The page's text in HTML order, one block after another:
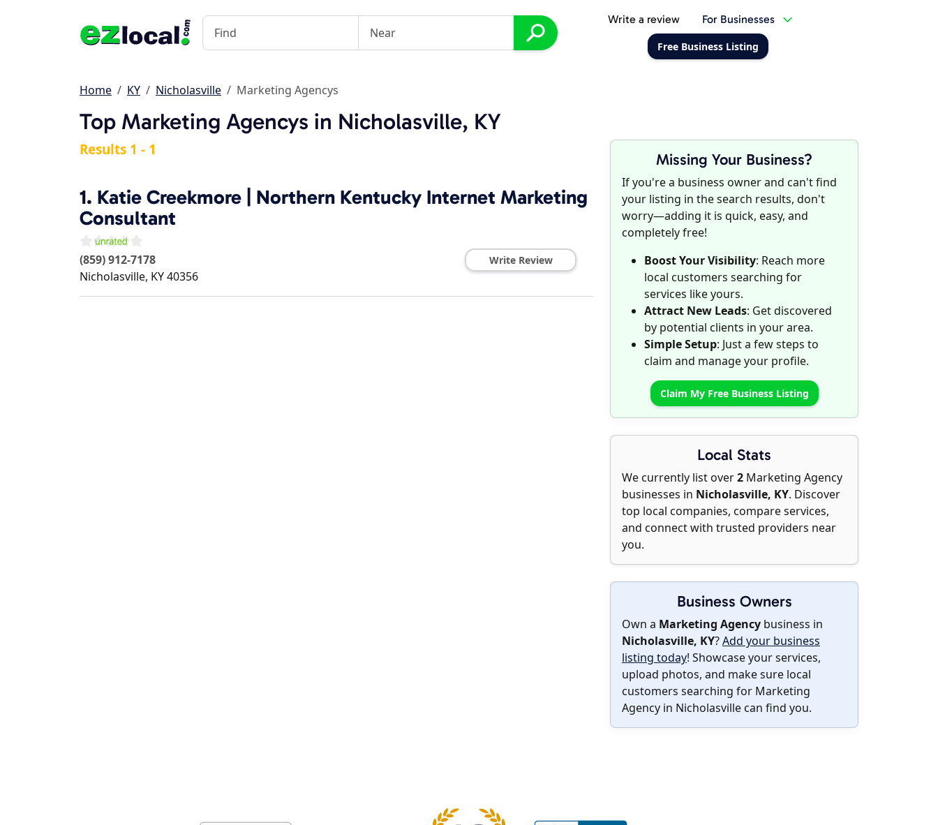
Write a review For Businesses
Free Business Listing
Home KY Nicholasville Marketing Agencys
Top Marketing Agencys in Nicholasville, KY
Missing Your Business?
If you're a business owner and can't find
your listing in the search results, don't
worry—adding it is quick, easy, and
completely free!
Boost Your Visibility: Reach more
local customers searching for
services like yours.
Attract New Leads: Get discovered
by potential clients in your area.
Simple Setup: Just a few steps to
claim and manage your profile.
Claim My Free Business Listing
Local Stats
We currently list over2 Marketing Agency
businesses in Nicholasville, KY. Discover
top local companies, compare services,
and connect with trusted providers near
you.
Business Owners
Own a Marketing Agency business in
Nicholasville, KY?Add your business
listing today! Showcase your services,
upload photos, and make sure local
customers searching for Marketing
Agency in Nicholasville can find you.
Results 1 - 1
1. Katie Creekmore | Northern Kentucky Internet Marketing
Consultant
(859) 912-7178
Nicholasville, KY40356
Write Review